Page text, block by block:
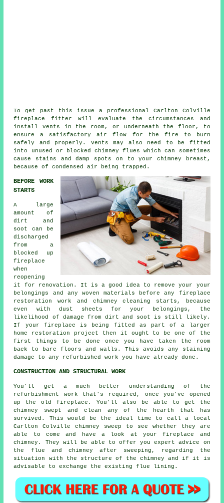
To get past this issue a professional Carlton Colville
fireplace fitter will evaluate the circumstances and
install vents in the room, or underneath the floor, to
ensure a satisfactory air flow for the fire to burn
safely and properly. Vents may also need to be fitted
into unused or blocked chimney flues which can sometimes
cause stains and damp spots on to your chimney breast,
because of condensed air being trapped.
BEFORE WORK
STARTS
A large
amount of
dirt and
soot can be
discharged
from a
blocked up
fireplace
when
reopening
it for renovation. It is a good idea to remove your your
belongings and any woven materials before any fireplace
restoration work and chimney cleaning starts, because
even with dust sheets for your belongings, the
likelihood of damage from dirt and soot is still likely.
If your fireplace is being fitted as part of a larger
home restoration project then it ought to be one of the
first things to be done once you have taken the room
back to bare floors and walls. This avoids any staining
damage to any refurbished work you have already done.
CONSTRUCTION AND STRUCTURAL WORK
You'll get a much better understanding of the
refurbishment work that's required, once you've opened
up the old fireplace. You'll also be able to get the
chimney swept and clean any of the hearth that has
survived. This would be the ideal time to call a local
Carlton Colville chimney sweep to see whether they are
able to come and have a look at your fireplace and
chimney. They will be able to offer you expert advice on
the flue and chimney after sweeping, regarding the
situation with the structure of the chimney and if it is
advisable to exchange the existing flue lining.